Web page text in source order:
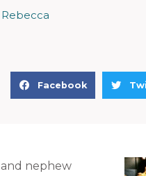
Rebecca
S
Facebook
S
nephew